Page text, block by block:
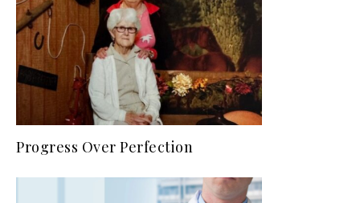
Progress Over Perfection